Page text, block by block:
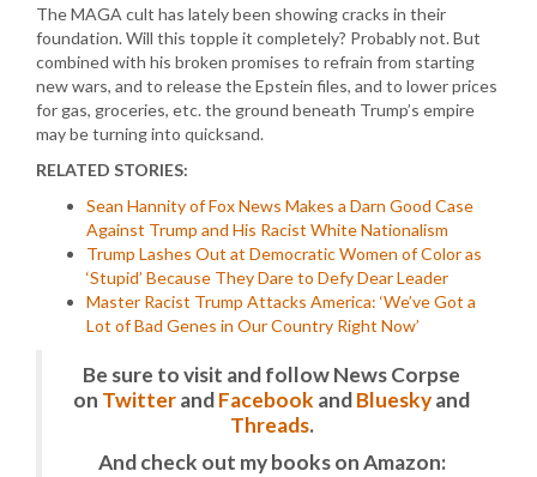
The MAGA cult has lately been showing cracks in their
foundation. Will this topple it completely? Probably not. But
combined with his broken promises to refrain from starting
new wars, and to release the Epstein files, and to lower prices
for gas, groceries, etc. the ground beneath Trump’s empire
may be turning into quicksand.
RELATED STORIES:
Sean Hannity of Fox News Makes a Darn Good Case
Against Trump and His Racist White Nationalism
Trump Lashes Out at Democratic Women of Color as
‘Stupid’ Because They Dare to Defy Dear Leader
Master Racist Trump Attacks America: ‘We’ve Got a
Lot of Bad Genes in Our Country Right Now’
Be sure to visit and follow News Corpse
on TwitterandFacebook andBlueskyand
Threads.
And check out my books on Amazon: